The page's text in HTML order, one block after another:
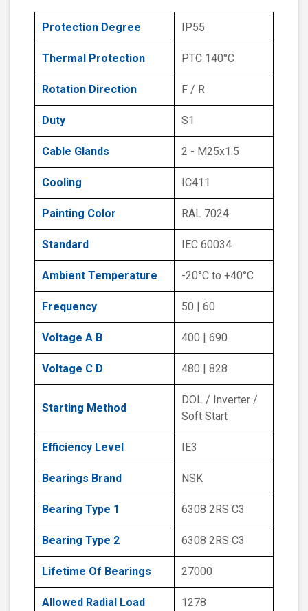
Protection Degree IP55
Thermal Protection PTC 140°C
Rotation Direction F / R
Duty S1
Cable Glands 2 - M25x1.5
Cooling IC411
Painting Color RAL 7024
Standard IEC 60034
Ambient Temperature -20°C to +40°C
Frequency 50 | 60
Voltage A B 400 | 690
Voltage C D 480 | 828
Starting Method
DOL / Inverter /
Soft Start
Efficiency Level IE3
Bearings Brand NSK
Bearing Type 1 6308 2RS C3
Bearing Type 2 6308 2RS C3
Lifetime Of Bearings 27000
Allowed Radial Load 1278